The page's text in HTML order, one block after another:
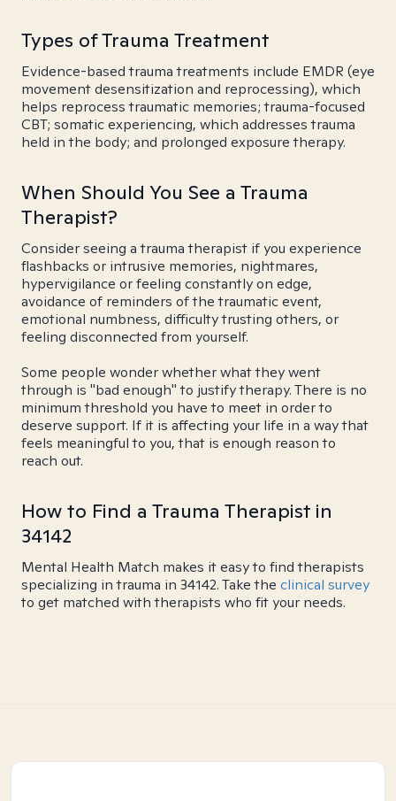
Types of Trauma Treatment
Evidence-based trauma treatments include EMDR (eye
movement desensitization and reprocessing), which
helps reprocess traumatic memories; trauma-focused
CBT; somatic experiencing, which addresses trauma
held in the body; and prolonged exposure therapy.
When Should You See a Trauma
Therapist?
Consider seeing a trauma therapist if you experience
flashbacks or intrusive memories, nightmares,
hypervigilance or feeling constantly on edge,
avoidance of reminders of the traumatic event,
emotional numbness, difficulty trusting others, or
feeling disconnected from yourself.
Some people wonder whether what they went
through is "bad enough" to justify therapy. There is no
minimum threshold you have to meet in order to
deserve support. If it is affecting your life in a way that
feels meaningful to you, that is enough reason to
reach out.
How to Find a Trauma Therapist in
34142
Mental Health Match makes it easy to find therapists
specializing in trauma in 34142. Take the clinical survey
to get matched with therapists who fit your needs.